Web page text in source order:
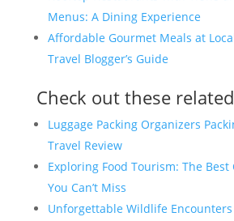
Menus: A Dining Experience
Affordable Gourmet Meals at
Travel Blogger’s Guide
Check out these
Luggage Packing Organizers
Travel Review
Exploring Food Tourism: The
You Can’t Miss
Unforgettable Wildlife